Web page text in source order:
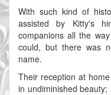
With such kind of
assisted by Kitty's
companions all the
could, but there was
name.
Their reception at
in undiminished